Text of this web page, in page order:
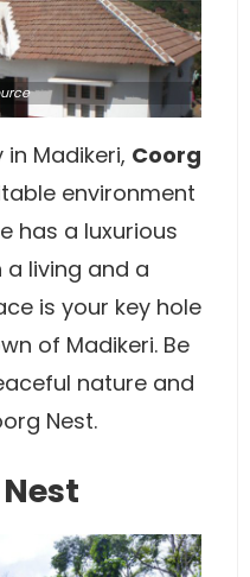
Madikeri, Coorg
environment
has a luxurious
living and a
is your key hole
of Madikeri. Be
nature and
Nest.